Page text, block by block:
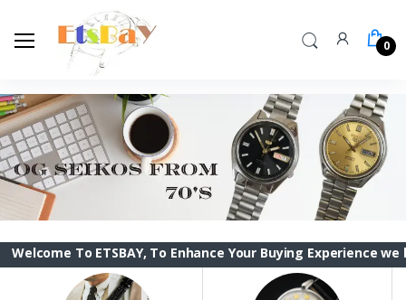
0
To ETSBAY, To Enhance Your Buying Experience we have